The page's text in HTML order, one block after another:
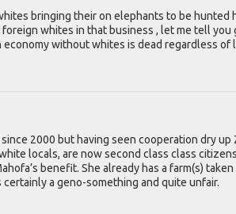
bringing their on elephants to be hunted
whites in that business , let me tell
economy without whites is dead regardless of
2000 but having seen cooperation dry up
locals, are now second class class
benefit. She already has a farm(s)
a geno-something and quite unfair.